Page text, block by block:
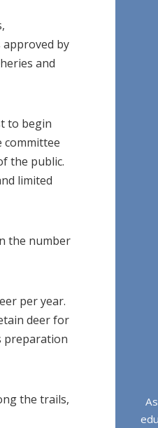
by
and
to begin
committee
the public.
limited
the number
per year.
deer for
preparation
the trails,